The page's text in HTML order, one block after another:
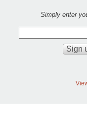
Simply enter